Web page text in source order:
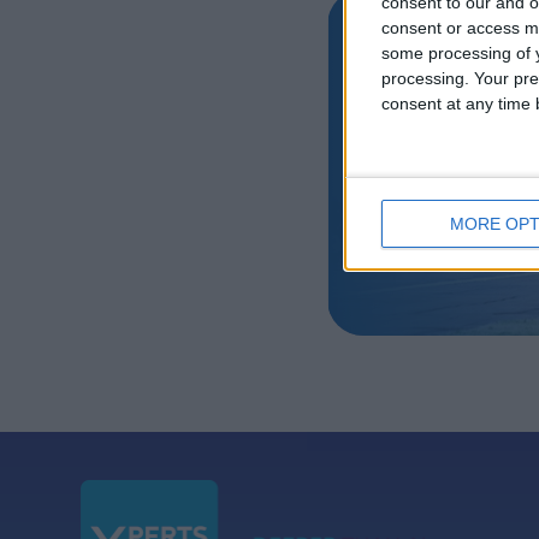
consent or access
some processing of
processing. Your
consent at any time
MORE
Air
by Satis